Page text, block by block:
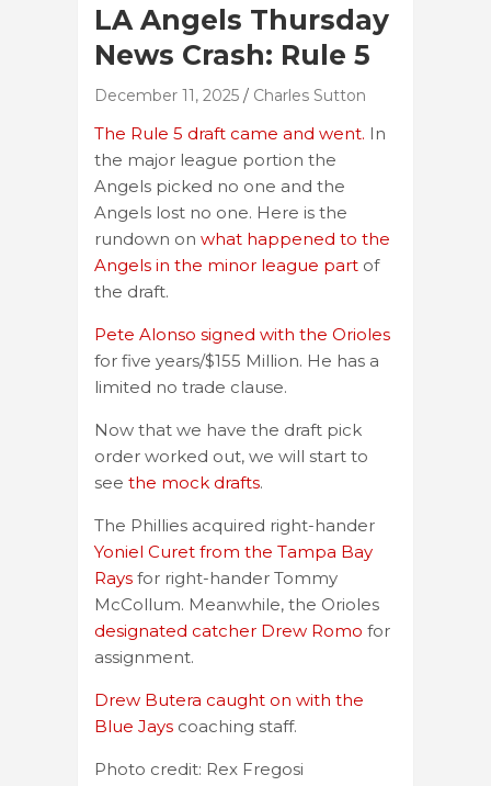
LA Angels Thursday
News Crash: Rule 5
December 11, 2025 Charles Sutton
The Rule 5 draft came and went. In
the major league portion the
Angels picked no one and the
Angels lost no one. Here is the
rundown on what happened to the
Angels in the minor league part of
the draft.
Pete Alonso signed with the Orioles
for five years/$155 Million. He has a
limited no trade clause.
Now that we have the draft pick
order worked out, we will start to
see the mock drafts.
The Phillies acquired right-hander
Yoniel Curet from the Tampa Bay
Rays for right-hander Tommy
McCollum. Meanwhile, the Orioles
designated catcher Drew Romo for
assignment.
Drew Butera caught on with the
Blue Jays coaching staff.
Photo credit: Rex Fregosi